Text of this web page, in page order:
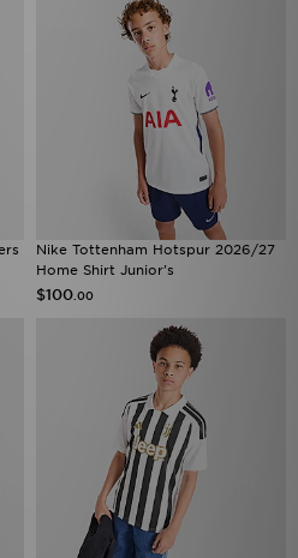
Nike Tottenham Hotspur 2026/27
Home Shirt Junior's
$100 .00